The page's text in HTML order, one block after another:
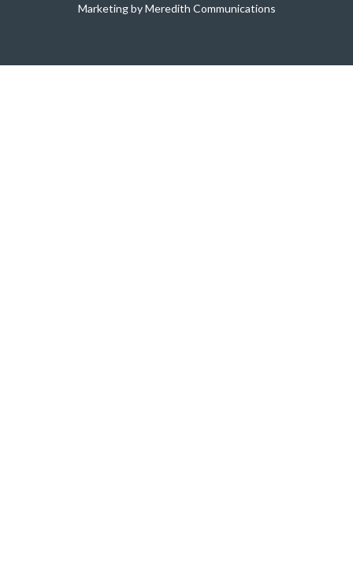
Marketing by Meredith Communications